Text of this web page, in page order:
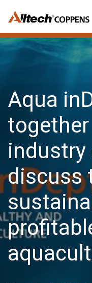
Aqua
industry
discuss